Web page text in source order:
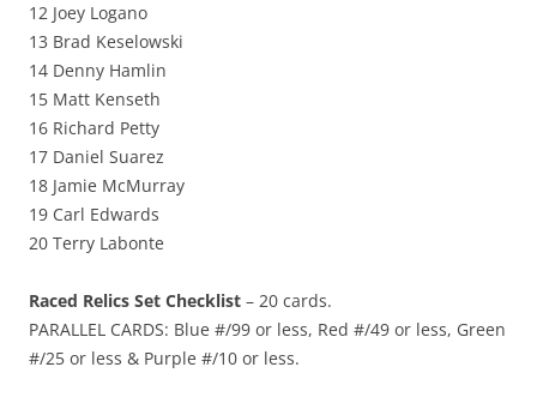
12 Joey Logano
13 Brad Keselowski
14 Denny Hamlin
15 Matt Kenseth
16 Richard Petty
17 Daniel Suarez
18 Jamie McMurray
19 Carl Edwards
20 Terry Labonte
Raced Relics Set Checklist – 20 cards.
PARALLEL CARDS: Blue #/99 or less, Red #/49 or less, Green
#/25 or less & Purple #/10 or less.